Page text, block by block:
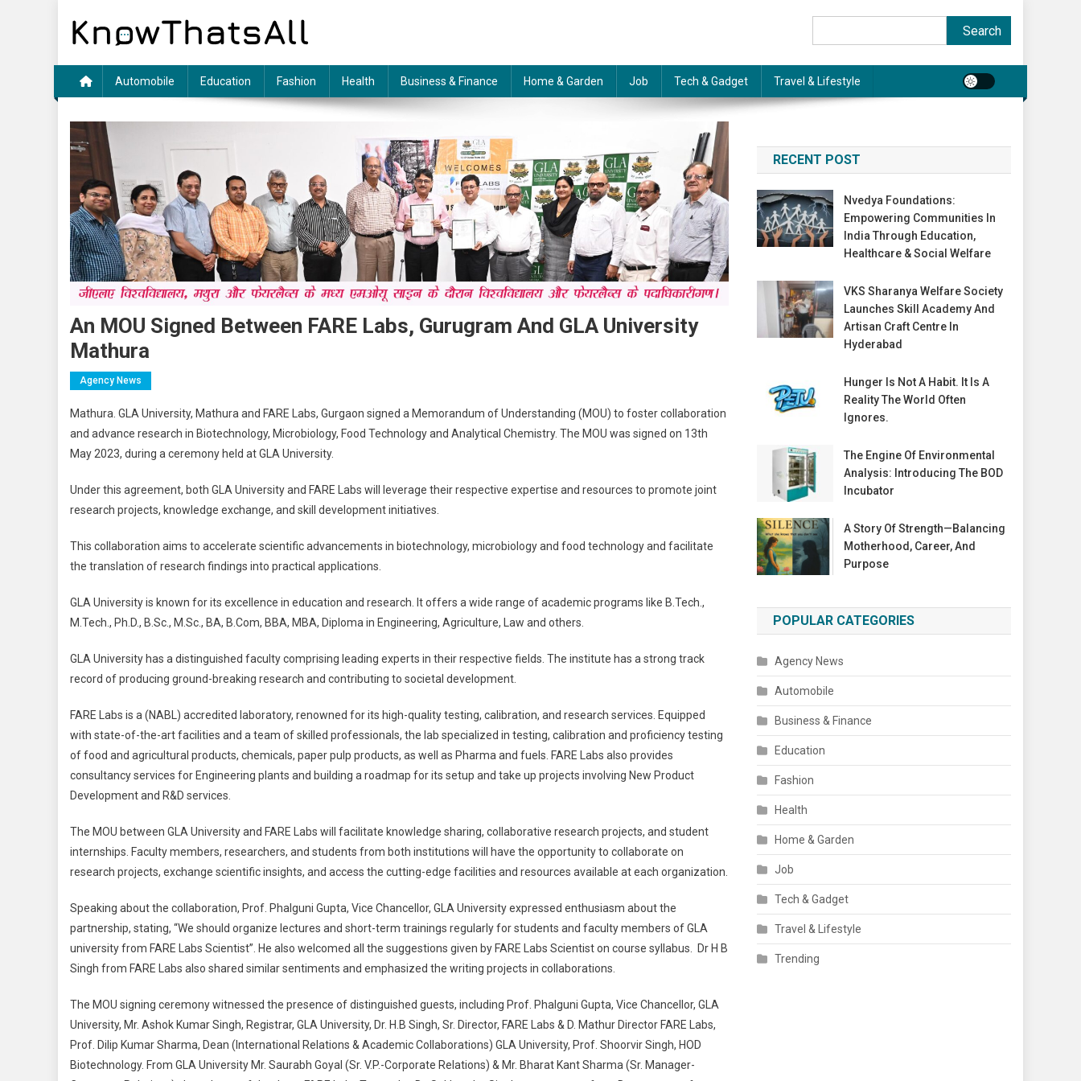
Search
Automobile Education Fashion Health Business & Finance Home & Garden Job Tech & Gadget Travel & Lifestyle
An MOU Signed Between FARE Labs, Gurugram And GLA University
Mathura
Agency News
Mathura. GLA University, Mathura and FARE Labs, Gurgaon signed a Memorandum of Understanding (MOU) to foster collaboration
and advance research in Biotechnology, Microbiology, Food Technology and Analytical Chemistry. The MOU was signed on 13th
May 2023, during a ceremony held at GLA University.
Under this agreement, both GLA University and FARE Labs will leverage their respective expertise and resources to promote joint
research projects, knowledge exchange, and skill development initiatives.
This collaboration aims to accelerate scientific advancements in biotechnology, microbiology and food technology and facilitate
the translation of research findings into practical applications.
GLA University is known for its excellence in education and research. It offers a wide range of academic programs like B.Tech.,
M.Tech., Ph.D., B.Sc., M.Sc., BA, B.Com, BBA, MBA, Diploma in Engineering, Agriculture, Law and others.
GLA University has a distinguished faculty comprising leading experts in their respective fields. The institute has a strong track
record of producing ground-breaking research and contributing to societal development.
FARE Labs is a (NABL) accredited laboratory, renowned for its high-quality testing, calibration, and research services. Equipped
with state-of-the-art facilities and a team of skilled professionals, the lab specialized in testing, calibration and proficiency testing
of food and agricultural products, chemicals, paper pulp products, as well as Pharma and fuels. FARE Labs also provides
consultancy services for Engineering plants and building a roadmap for its setup and take up projects involving New Product
Development and R&D services.
The MOU between GLA University and FARE Labs will facilitate knowledge sharing, collaborative research projects, and student
internships. Faculty members, researchers, and students from both institutions will have the opportunity to collaborate on
research projects, exchange scientific insights, and access the cutting-edge facilities and resources available at each organization.
Speaking about the collaboration, Prof. Phalguni Gupta, Vice Chancellor, GLA University expressed enthusiasm about the
partnership, stating, “We should organize lectures and short-term trainings regularly for students and faculty members of GLA
university from FARE Labs Scientist”. He also welcomed all the suggestions given by FARE Labs Scientist on course syllabus. Dr H B
Singh from FARE Labs also shared similar sentiments and emphasized the writing projects in collaborations.
The MOU signing ceremony witnessed the presence of distinguished guests, including Prof. Phalguni Gupta, Vice Chancellor, GLA
University, Mr. Ashok Kumar Singh, Registrar, GLA University, Dr. H.B Singh, Sr. Director, FARE Labs & D. Mathur Director FARE Labs,
Prof. Dilip Kumar Sharma, Dean (International Relations & Academic Collaborations) GLA University, Prof. Shoorvir Singh, HOD
Biotechnology. From GLA University Mr. Saurabh Goyal (Sr. V.P.-Corporate Relations) & Mr. Bharat Kant Sharma (Sr. Manager-
RECENT POST
Nvedya Foundations:
Empowering Communities In
India Through Education,
Healthcare & Social Welfare
VKS Sharanya Welfare Society
Launches Skill Academy And
Artisan Craft Centre In
Hyderabad
Hunger Is Not A Habit. It Is A
Reality The World Often
Ignores.
The Engine Of Environmental
Analysis: Introducing The BOD
Incubator
A Story Of Strength—Balancing
Motherhood, Career, And
Purpose
POPULAR CATEGORIES
Agency News
Automobile
Business & Finance
Education
Fashion
Health
Home & Garden
Job
Tech & Gadget
Travel & Lifestyle
Trending